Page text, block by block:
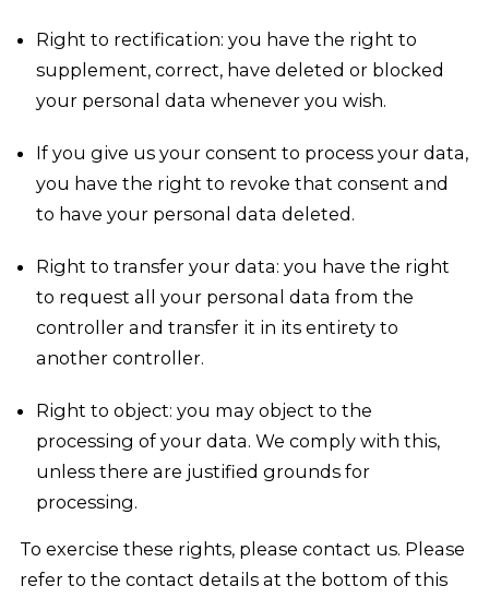
Right to rectification: you have the right to
supplement, correct, have deleted or blocked
your personal data whenever you wish.
If you give us your consent to process your data,
you have the right to revoke that consent and
to have your personal data deleted.
Right to transfer your data: you have the right
to request all your personal data from the
controller and transfer it in its entirety to
another controller.
Right to object: you may object to the
processing of your data. We comply with this,
unless there are justified grounds for
processing.
To exercise these rights, please contact us. Please
refer to the contact details at the bottom of this